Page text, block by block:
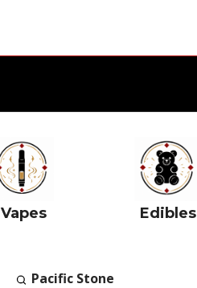
Vapes Edibles
Pacific Stone